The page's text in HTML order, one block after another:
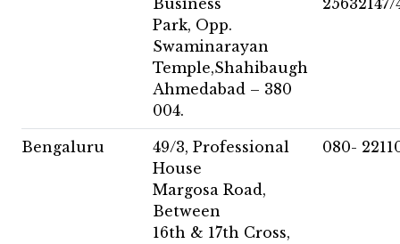
Business
Park, Opp.
Swaminarayan
Temple,Shahibaugh
Ahmedabad – 380
004.
25632147/
Bengaluru
49/3, Professional
House
Margosa Road,
Between
16th & 17th Cross,
080-